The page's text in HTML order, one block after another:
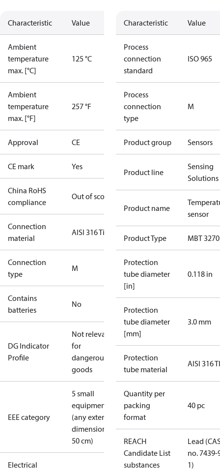
Characteristic Value
Ambient
temperature
max. [°C]
125 °C
Ambient
temperature
max. [°F]
257 °F
Approval CE
CE mark Yes
China RoHS
compliance
Out of scope
Connection
material
AISI 316 Ti
Connection
type
M
Contains
batteries
No
DG Indicator
Profile
Not relevant
for
dangerous
goods
EEE category
5 small
equipment
(any external
dimension <
50 cm)
Electrical
Characteristic Value
Process
connection
standard
ISO 965
Process
connection
type
M
Product group Sensors
Product line
Sensing
Solutions
Product name
sensor
Product Type MBT 3270
Protection
tube diameter
[in]
0.118 in
Protection
tube diameter
[mm]
3.0 mm
Protection
tube material
AISI 316 TI
Quantity per
packing
format
40 pc
REACH
Candidate List
substances
Lead
no. 7439-
1)